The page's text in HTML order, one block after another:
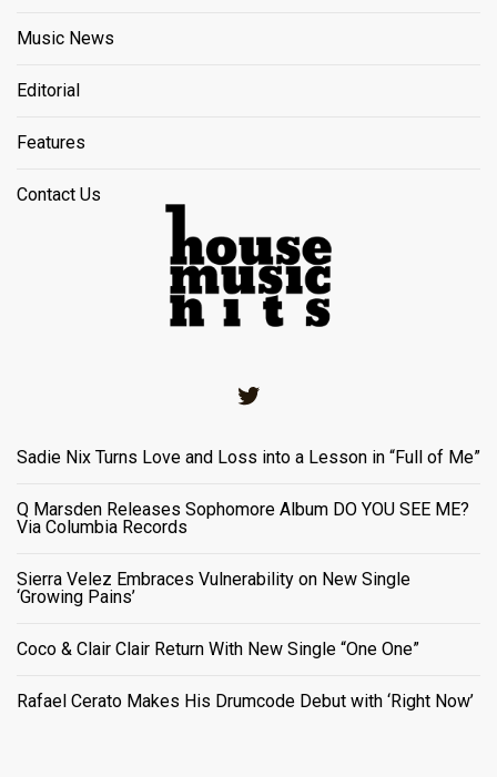
Music News
Editorial
Features
Contact Us
Sadie Nix Turns Love and Loss into a Lesson in “Full of Me”
Q Marsden Releases Sophomore Album DO YOU SEE ME?
Via Columbia Records
Sierra Velez Embraces Vulnerability on New Single
‘Growing Pains’
Coco & Clair Clair Return With New Single “One One”
Rafael Cerato Makes His Drumcode Debut with ‘Right Now’